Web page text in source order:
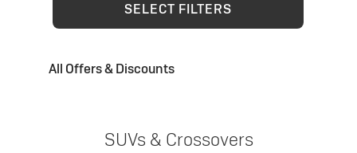
SELECT FILTERS
All Offers & Discounts
SUVs & Crossovers